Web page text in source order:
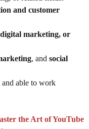
and customer
marketing, or
, and social
able to work
the Art of YouTube